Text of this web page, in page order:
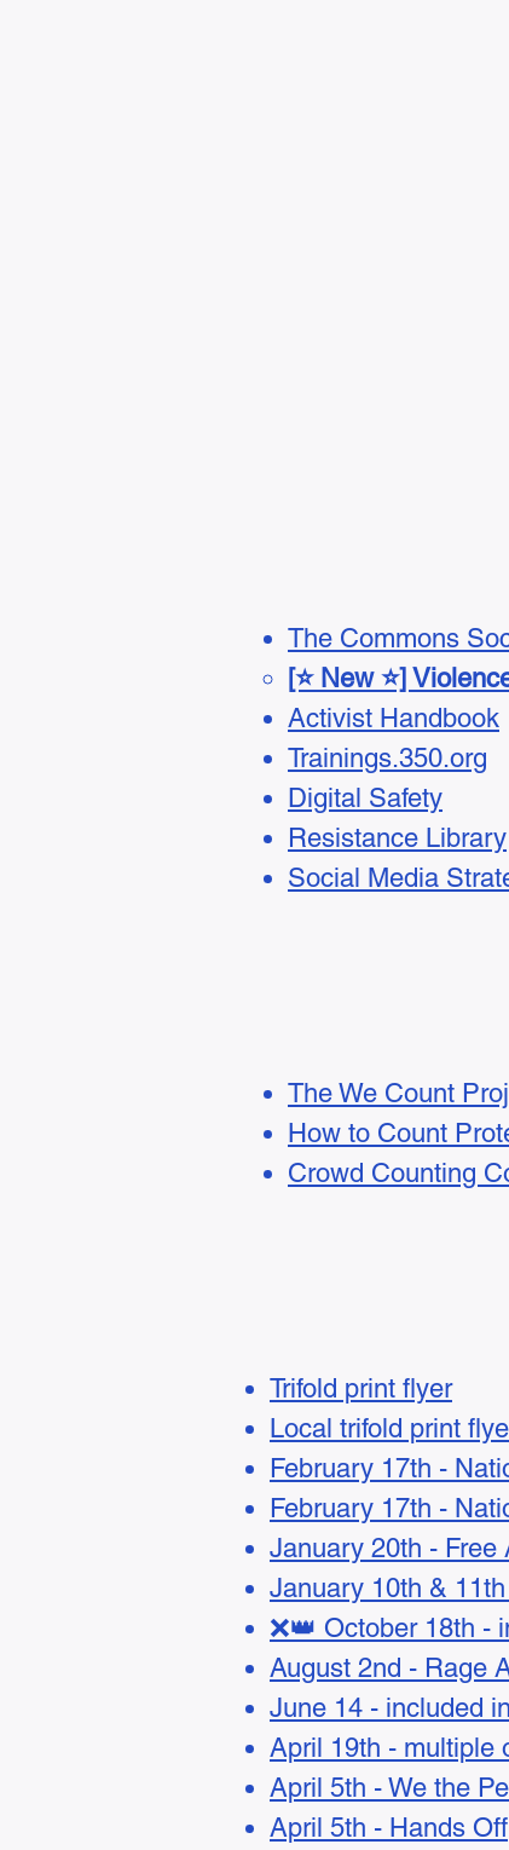
The Commons
[⭐ New ⭐]
Activist Handbook
Trainings.350.org
Digital Safety
Resistance Library
Social Media
The We Count
How to Count
Crowd Counting
Trifold print flyer
Local trifold print
February 17th -
February 17th -
January 20th - Free
January 10th &
❌👑 October 18th -
August 2nd - Rage
June 14 - included
April 19th - multiple
April 5th - We the
April 5th - Hands Off